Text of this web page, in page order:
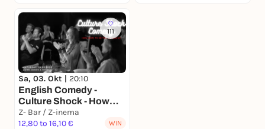
111
Sa, 03. Okt | 20:10
English Comedy -
Culture Shock - How
(not) to become too
German
Z- Bar / Z-inema
12,80 to 16,10 €
WIN